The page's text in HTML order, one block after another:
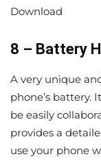
Download
8 – Battery
A very unique
phone’s battery.
be easily
provides a
use your phone